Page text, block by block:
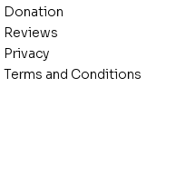
Donation
Reviews
Privacy
Terms and Conditions